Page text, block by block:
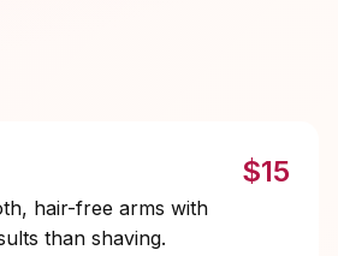
hair-free arms with
than shaving.
$15